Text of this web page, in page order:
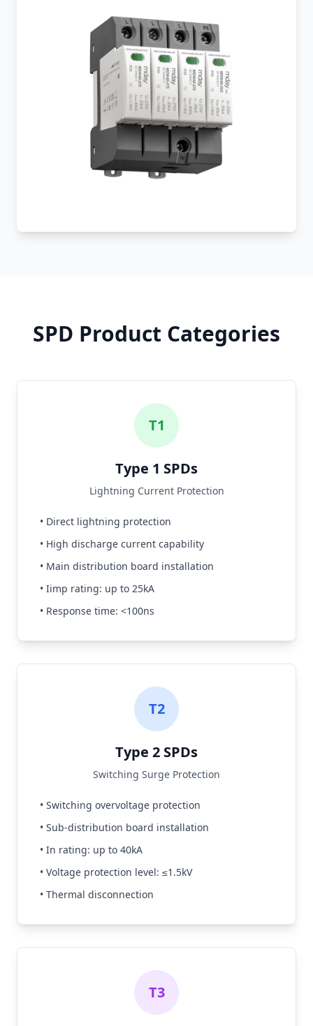
SPD Product Categories
T1
Type 1 SPDs
Lightning Current Protection
• Direct lightning protection
• High discharge current capability
• Main distribution board installation
• Iimp rating: up to 25kA
• Response time: <100ns
T2
Type 2 SPDs
Switching Surge Protection
• Switching overvoltage protection
• Sub-distribution board installation
• In rating: up to 40kA
• Voltage protection level: ≤1.5kV
• Thermal disconnection
T3